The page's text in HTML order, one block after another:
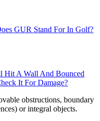
GUR Stand For In Golf?
Hit A Wall And Bounced
It For Damage?
obstructions, boundary
or integral objects.